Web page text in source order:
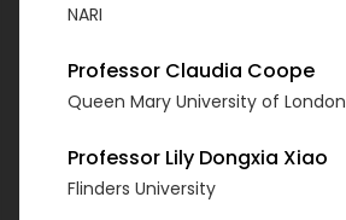
NARI
Professor Claudia Coope
Queen Mary University of London
Professor Lily Dongxia Xiao
Flinders University